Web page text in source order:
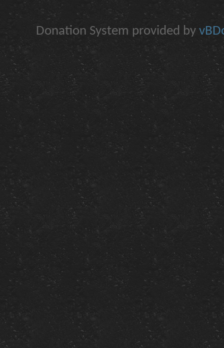
Donation System provided by